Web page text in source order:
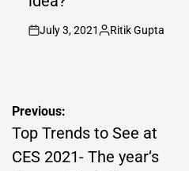
on
July 3, 2021
Posted
Ritik Gupta
Post
navigation
Previous:
Top Trends to See at
CES 2021- The year’s